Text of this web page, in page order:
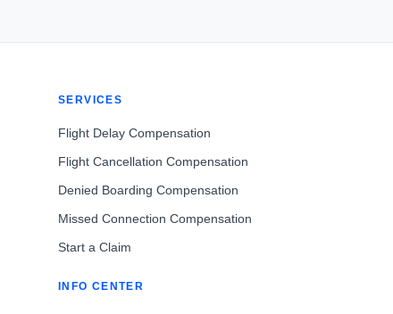
SERVICES
Flight Delay Compensation
Flight Cancellation Compensation
Denied Boarding Compensation
Missed Connection Compensation
Start a Claim
INFO CENTER